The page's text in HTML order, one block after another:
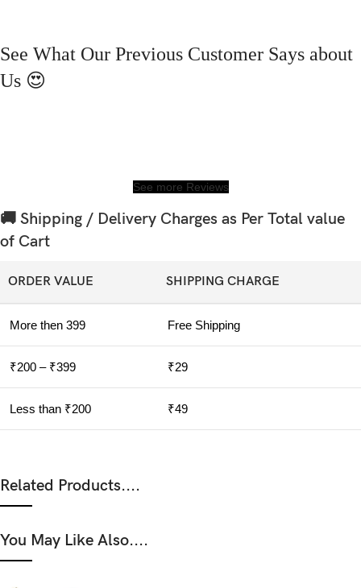
See What Our Previous Customer Says about
Us 😍
See more Reviews
🚚 Shipping / Delivery Charges as Per Total value
of Cart
ORDER VALUE SHIPPING CHARGE
More then 399 Free Shipping
₹200 – ₹399 ₹29
Less than ₹200 ₹49
Related Products....
You May Like Also....